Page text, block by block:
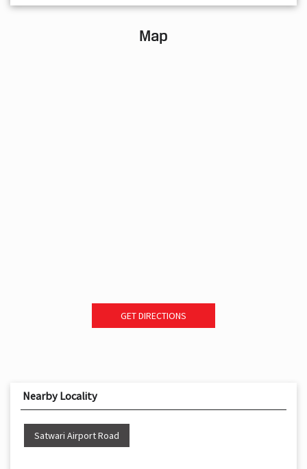
Map
GET DIRECTIONS
Nearby Locality
Satwari Airport Road